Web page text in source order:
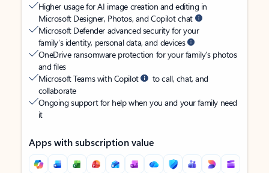
Higher usage for AI image creation and editing in
Microsoft Designer, Photos, and Copilot chat
Microsoft Defender advanced security for your
family’s identity, personal data, and devices
OneDrive ransomware protection for your family’s photos
and files
Microsoft Teams with Copilot
to call, chat, and
collaborate
Ongoing support for help when you and your family need
it
Apps with subscription value